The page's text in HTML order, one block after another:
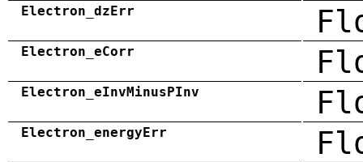
Electron_dzErr
Electron_eCorr
Electron_eInvMinusPInv
Electron_energyErr